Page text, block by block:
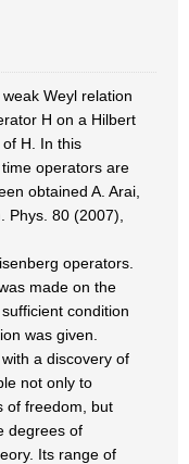
Weyl relation
H on a Hilbert
H. In this
operators are
obtained A. Arai,
Phys. 80 (2007),
operators.
made on the
condition
was given.
a discovery of
not only to
of freedom, but
degrees of
Its range of